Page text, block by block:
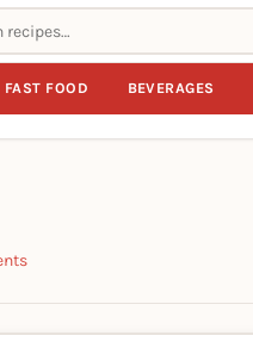
FAST FOOD BEVERAGES